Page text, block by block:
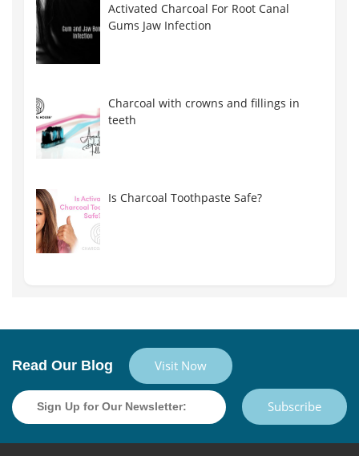
Activated Charcoal For Root Canal
Gums Jaw Infection
Charcoal with crowns and fillings in
teeth
Is Charcoal Toothpaste Safe?
Read Our Blog Visit Now
Subscribe